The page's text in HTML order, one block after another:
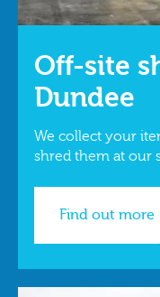
Off-site
Dundee
We collect your
shred them at our
Find out more